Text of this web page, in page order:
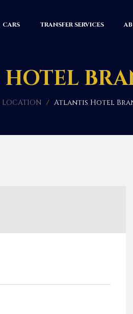
CARS TRANSFER SERVICES
LOCATION / Atlantis Hotel